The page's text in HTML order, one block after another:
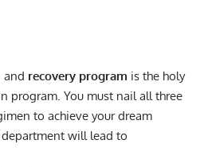
and recovery program is the holy
program. You must nail all three
to achieve your dream
will lead to